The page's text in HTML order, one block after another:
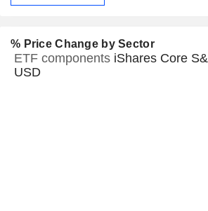
% Price Change by Sector
ETF components iShares Core
USD